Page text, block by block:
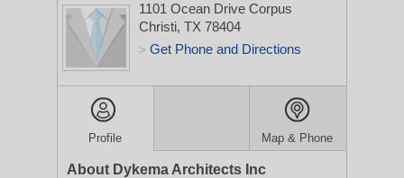
1101 Ocean Drive Corpus
Christi, TX 78404
> Get Phone and Directions
Profile Map & Phone
About Dykema Architects Inc